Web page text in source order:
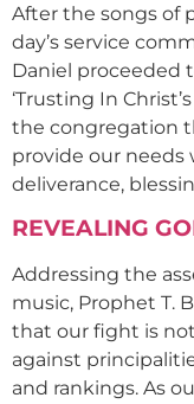
After the songs of
day’s service
Daniel proceeded
‘Trusting In
the congregation
provide our needs
deliverance,
REVEALING
Addressing the
music, Prophet T.
that our fight is
against
and rankings. As